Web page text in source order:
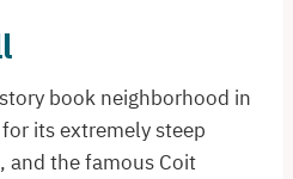
book neighborhood in
its extremely steep
and the famous Coit